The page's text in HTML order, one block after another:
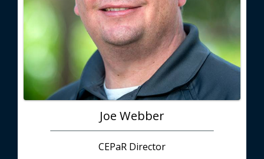
Joe Webber
CEPaR Director